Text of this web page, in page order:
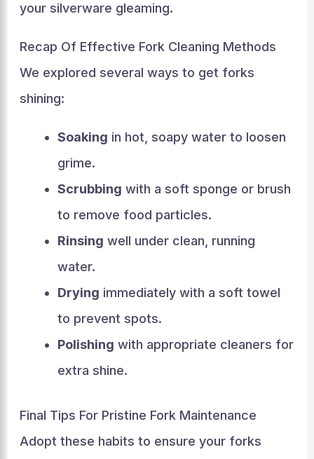
your silverware gleaming.
Recap Of Effective Fork Cleaning Methods
We explored several ways to get forks
shining:
Soaking in hot, soapy water to loosen
grime.
Scrubbing with a soft sponge or brush
to remove food particles.
Rinsing well under clean, running
water.
Drying immediately with a soft towel
to prevent spots.
Polishing with appropriate cleaners for
extra shine.
Final Tips For Pristine Fork Maintenance
Adopt these habits to ensure your forks